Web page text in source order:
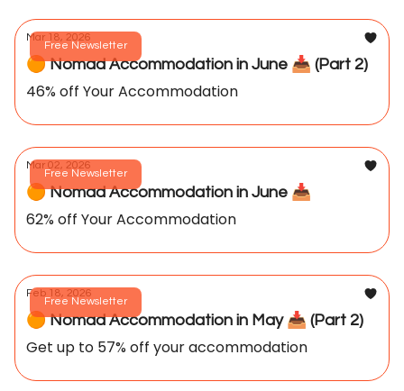
Free Newsletter
Mar 18, 2026
🟠 Nomad Accommodation in June 📥️ (Part 2)
46% off Your Accommodation
Free Newsletter
Mar 02, 2026
🟠 Nomad Accommodation in June 📥️
62% off Your Accommodation
Free Newsletter
Feb 18, 2026
🟠 Nomad Accommodation in May 📥️ (Part 2)
Get up to 57% off your accommodation